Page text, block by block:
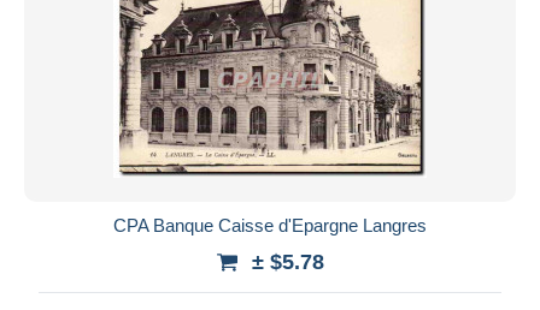
CPA Banque Caisse d'Epargne Langres
± $5.78